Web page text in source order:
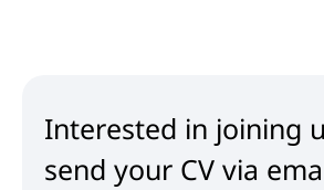
Interested in joining
send your CV via